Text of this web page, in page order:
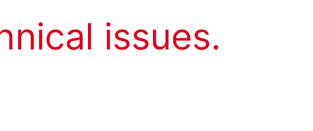
issues.